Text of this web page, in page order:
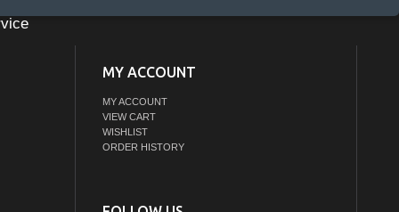
MY ACCOUNT
MY ACCOUNT
VIEW CART
WISHLIST
ORDER HISTORY